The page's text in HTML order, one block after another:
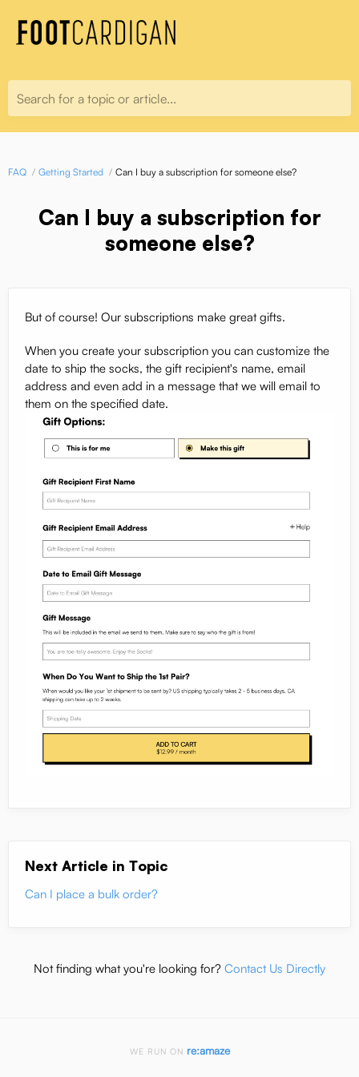
Search for a topic or article...
FAQ Getting Started Can I buy a subscription for someone else?
Can I buy a subscription for
someone else?
But of course! Our subscriptions make great gifts.
When you create your subscription you can customize the
date to ship the socks, the gift recipient's name, email
address and even add in a message that we will email to
them on the specified date.
Next Article in Topic
Can I place a bulk order?
Not finding what you're looking for? Contact Us Directly
WE RUN ON re:amaze